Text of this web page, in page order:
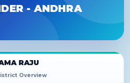
- ANDHRA
RAJU
Overview